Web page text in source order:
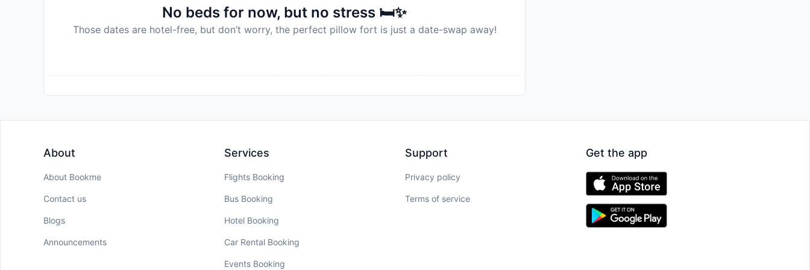
No beds for now, but no stress 🛏️✨
Those dates are hotel-free, but don’t worry, the perfect pillow fort is just a date-swap away!
About
About Bookme
Contact us
Blogs
Announcements
Services
Flights Booking
Bus Booking
Hotel Booking
Car Rental Booking
Events Booking
Support
Privacy policy
Terms of service
Get the app